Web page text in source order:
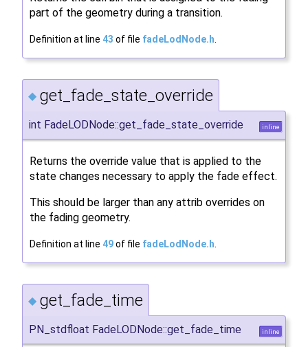
part of the geometry during a transition.
Definition at line 43 of file fadeLodNode.h
◆ get_fade_state_override
int FadeLODNode::get_fade_state_override inline
Returns the override value that is applied to the
state changes necessary to apply the fade effect.
This should be larger than any attrib overrides on
the fading geometry.
Definition at line 49of file fadeLodNode.h
◆ get_fade_time
PN_stdfloat FadeLODNode::get_fade_time inline